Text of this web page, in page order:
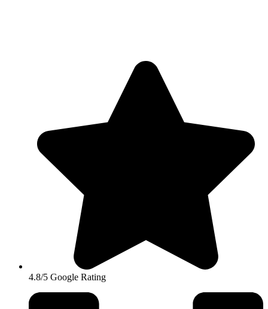
4.8/5 Google Rating